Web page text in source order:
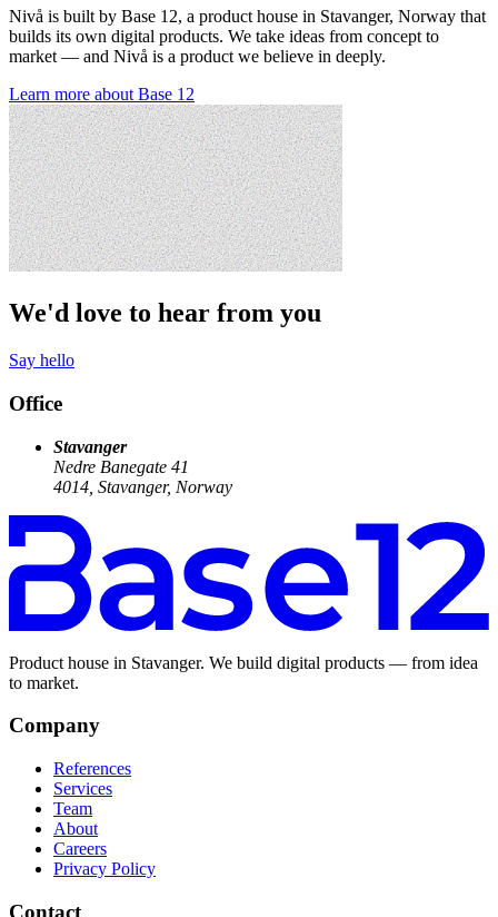
Nivå is built by Base 12, a product house in Stavanger, Norway that
builds its own digital products. We take ideas from concept to
market — and Nivå is a product we believe in deeply.
Learn more about Base 12
We'd love to hear from you
Say hello
Office
Stavanger
Nedre Banegate 41
4014, Stavanger, Norway
Product house in Stavanger. We build digital products — from idea
to market.
Company
References
Services
Team
About
Careers
Privacy Policy
Contact